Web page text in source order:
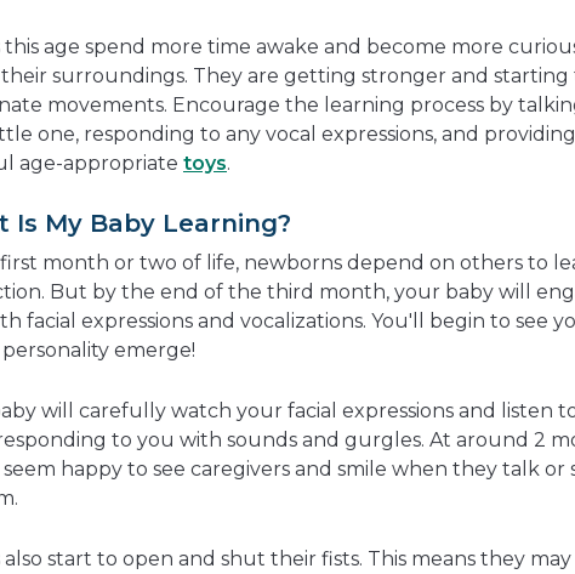
this age spend more time awake and become more
surroundings. They are getting stronger and starting
movements. Encourage the learning process by
one, responding to any vocal expressions, and providing
age-appropriate toys.
Is My Baby Learning?
first month or two of life, newborns depend on others to
But by the end of the third month, your baby will
facial expressions and vocalizations. You'll begin to see
personality emerge!
will carefully watch your facial expressions and listen
to you with sounds and gurgles. At around 2
seem happy to see caregivers and smile when they talk or
also start to open and shut their fists. This means they may